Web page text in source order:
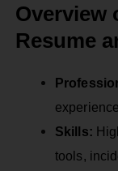
Overview
Resume
Skills:
tools,